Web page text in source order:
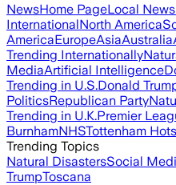
NewsHome PageLocal News
InternationalNorth America
AmericaEuropeAsiaAustralia
Trending Internationally
MediaArtificial Intelligence
Trending in U.S.Donald
PoliticsRepublican Party
Trending in U.K.Premier
BurnhamNHSTottenham
Trending Topics
Natural DisastersSocial
TrumpToscana